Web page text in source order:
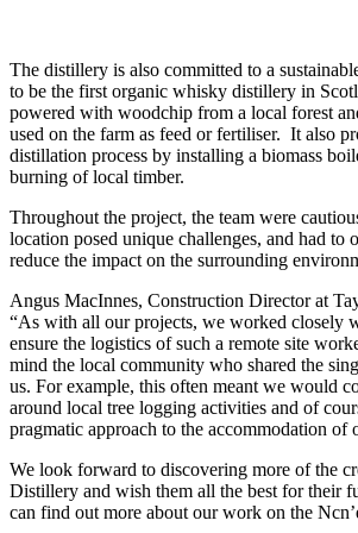
The distillery is also committed to a
to be the first organic whisky distillery in
powered with woodchip from a local forest
used on the farm as feed or fertiliser. It also
distillation process by installing a biomass
burning of local timber.
Throughout the project, the team were
location posed unique challenges, and had to
reduce the impact on the surrounding
Angus MacInnes, Construction Director at
“As with all our projects, we worked closely
ensure the logistics of such a remote site
mind the local community who shared the
us. For example, this often meant we would
around local tree logging activities and of
pragmatic approach to the accommodation of
We look forward to discovering more of the
Distillery and wish them all the best for their
can find out more about our work on the